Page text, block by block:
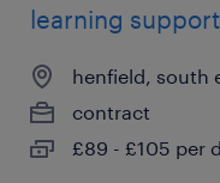
learning
henfield, south
contract
£89 - £105 per